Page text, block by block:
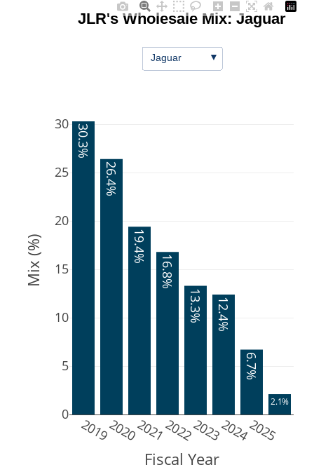
30.3%
26.4%
19.4%
16.8%
13.3% 12.4%
6.7%
2.1%
2019202020212022202320242025
0
5
10
15
20
25
30
Fiscal Year
Mix (%)
JLR's Wholesale Mix: Jaguar
Jaguar ▼